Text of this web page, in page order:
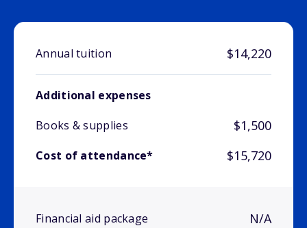
Annual tuition $14,220
Additional expenses
Books & supplies
$1,500
Cost of attendance* $15,720
Financial aid package N/A